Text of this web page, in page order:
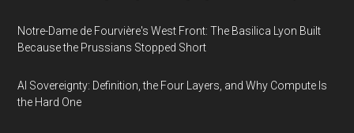
Notre-Dame de Fourvière's West Front: The Basilica Lyon Built
Because the Prussians Stopped Short
AI Sovereignty: Definition, the Four Layers, and Why Compute Is
the Hard One